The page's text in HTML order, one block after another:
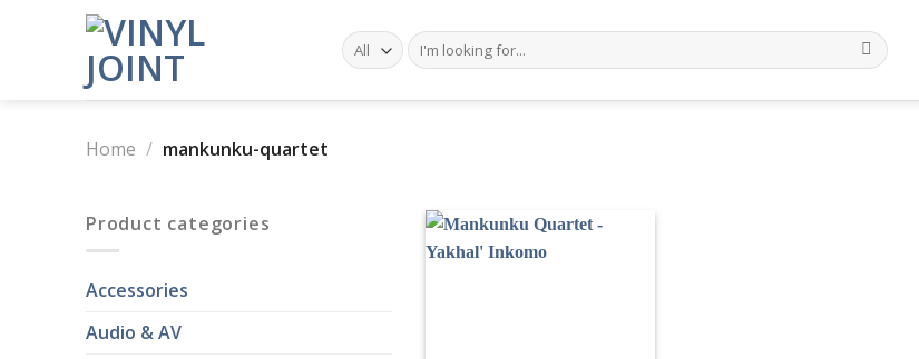
Search
for:
Home / mankunku-quartet
Product categories
Accessories
Audio & AV